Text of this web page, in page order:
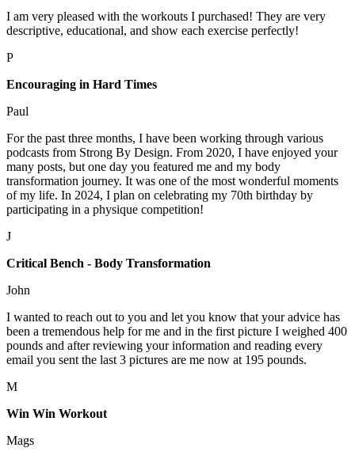
I am very pleased with the workouts I purchased! They are very
descriptive, educational, and show each exercise perfectly!
P
Encouraging in Hard Times
Paul
For the past three months, I have been working through various
podcasts from Strong By Design. From 2020, I have enjoyed your
many posts, but one day you featured me and my body
transformation journey. It was one of the most wonderful moments
of my life. In 2024, I plan on celebrating my 70th birthday by
participating in a physique competition!
J
Critical Bench - Body Transformation
John
I wanted to reach out to you and let you know that your advice has
been a tremendous help for me and in the first picture I weighed 400
pounds and after reviewing your information and reading every
email you sent the last 3 pictures are me now at 195 pounds.
M
Win Win Workout
Mags